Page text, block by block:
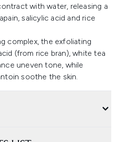
with water, releasing a
salicylic acid and rice
complex, the exfoliating
(from rice bran), white tea
uneven tone, while
soothe the skin.